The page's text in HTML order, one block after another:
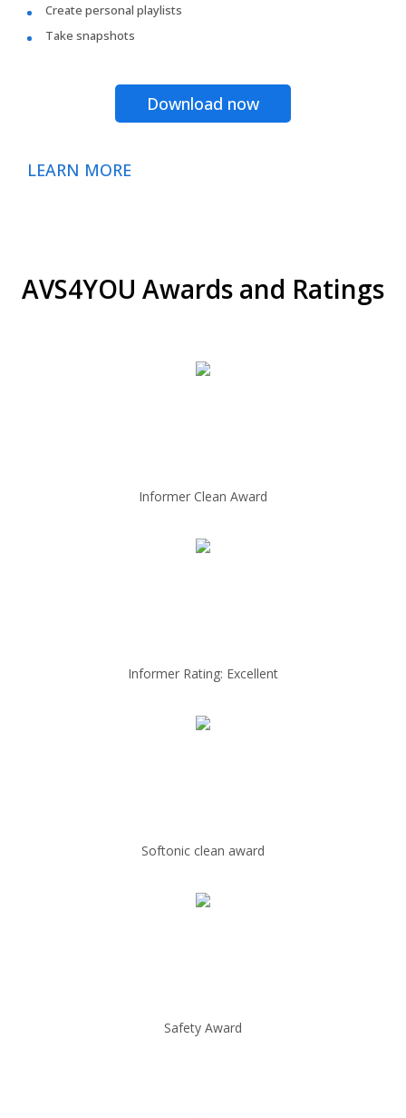
Create personal playlists
Take snapshots
Download now
LEARN MORE
AVS4YOU Awards and Ratings
Informer Clean Award
Informer Rating: Excellent
Softonic clean award
Safety Award